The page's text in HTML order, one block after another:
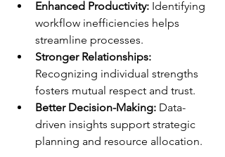
Enhanced Productivity: Identifying
workflow inefficiencies helps
streamline processes.
Stronger Relationships:
Recognizing individual strengths
fosters mutual respect and trust.
Better Decision-Making: Data-
driven insights support strategic
planning and resource allocation.